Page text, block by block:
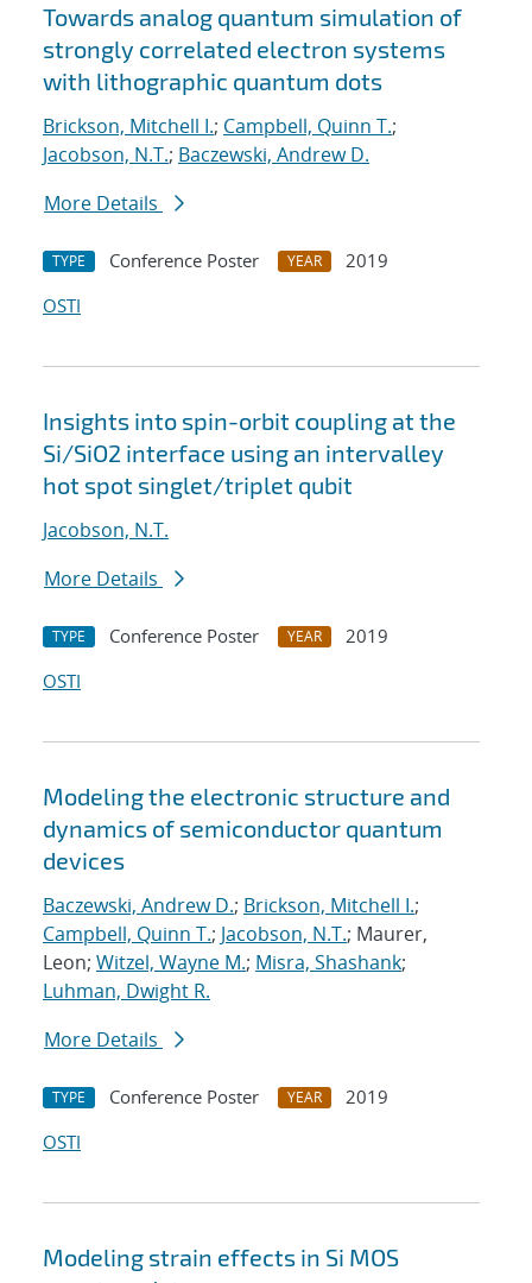
Towards analog quantum simulation of
strongly correlated electron systems
with lithographic quantum dots
Brickson, Mitchell I.; Campbell, Quinn T.;
Jacobson, N.T.; Baczewski, Andrew D.
More Details
TYPE Conference Poster YEAR
2019
OSTI
Insights into spin-orbit coupling at the
Si/SiO2 interface using an intervalley
hot spot singlet/triplet qubit
Jacobson, N.T.
More Details
TYPE Conference Poster YEAR
2019
OSTI
Modeling the electronic structure and
dynamics of semiconductor quantum
devices
Baczewski, Andrew D.; Brickson, Mitchell I.;
Campbell, Quinn T.; Jacobson, N.T.; Maurer,
Leon; Witzel, Wayne M.; Misra, Shashank;
Luhman, Dwight R.
More Details
TYPE Conference Poster YEAR
2019
OSTI
Modeling strain effects in Si MOS